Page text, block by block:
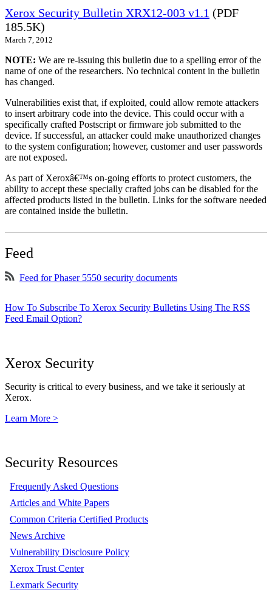
Xerox Security Bulletin XRX12-003 v1.1 (PDF
185.5K)
March 7, 2012
NOTE: We are re-issuing this bulletin due to a spelling error of the
name of one of the researchers. No technical content in the bulletin
has changed.
Vulnerabilities exist that, if exploited, could allow remote attackers
to insert arbitrary code into the device. This could occur with a
specifically crafted Postscript or firmware job submitted to the
device. If successful, an attacker could make unauthorized changes
to the system configuration; however, customer and user passwords
are not exposed.
As part of Xeroxâ€™s on-going efforts to protect customers, the
ability to accept these specially crafted jobs can be disabled for the
affected products listed in the bulletin. Links for the software needed
are contained inside the bulletin.
Feed
Feed for Phaser 5550 security documents
How To Subscribe To Xerox Security Bulletins Using The RSS
Feed Email Option?
Xerox Security
Security is critical to every business, and we take it seriously at
Xerox.
Learn More >
Security Resources
Frequently Asked Questions
Articles and White Papers
Common Criteria Certified Products
News Archive
Vulnerability Disclosure Policy
Xerox Trust Center
Lexmark Security